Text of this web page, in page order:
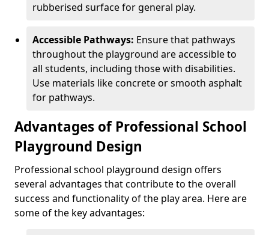
rubberised surface for general play.
Accessible Pathways: Ensure that pathways
throughout the playground are accessible to
all students, including those with disabilities.
Use materials like concrete or smooth asphalt
for pathways.
Advantages of Professional School
Playground Design
Professional school playground design offers
several advantages that contribute to the overall
success and functionality of the play area. Here are
some of the key advantages: